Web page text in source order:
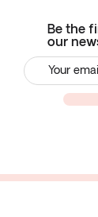
Be the
our